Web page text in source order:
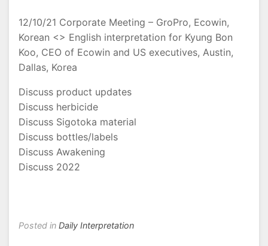
12/10/21 Corporate Meeting – GroPro, Ecowin,
Korean <> English interpretation for Kyung Bon
Koo, CEO of Ecowin and US executives, Austin,
Dallas, Korea
Discuss product updates
Discuss herbicide
Discuss Sigotoka material
Discuss bottles/labels
Discuss Awakening
Discuss 2022
Posted in Daily Interpretation